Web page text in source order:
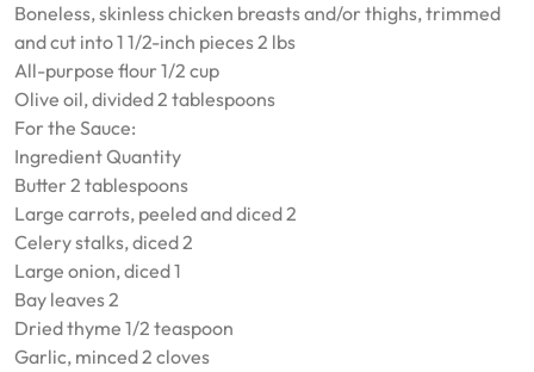
Boneless, skinless chicken breasts and/or thighs, trimmed
and cut into 1 1/2-inch pieces 2 lbs
All-purpose flour 1/2 cup
Olive oil, divided 2 tablespoons
For the Sauce:
Ingredient Quantity
Butter 2 tablespoons
Large carrots, peeled and diced 2
Celery stalks, diced 2
Large onion, diced 1
Bay leaves 2
Dried thyme 1/2 teaspoon
Garlic, minced 2 cloves